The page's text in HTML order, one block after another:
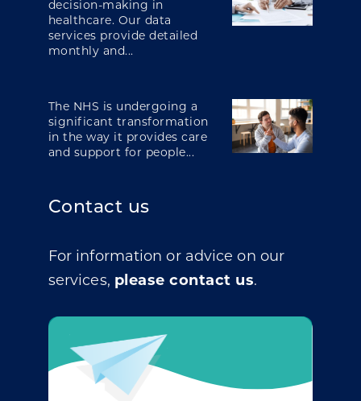
decision-making in
healthcare. Our data
services provide detailed
monthly and...
The NHS is undergoing a
significant transformation
in the way it provides care
and support for people...
Contact us
For information or advice on our
services, please contact us.